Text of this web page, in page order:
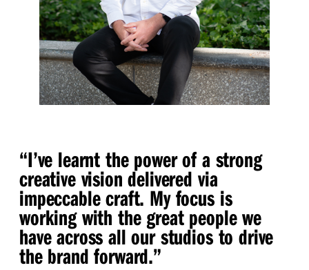
“I’ve learnt the power of a strong
creative vision delivered via
impeccable craft. My focus is
working with the great people we
have across all our studios to drive
the brand forward.”